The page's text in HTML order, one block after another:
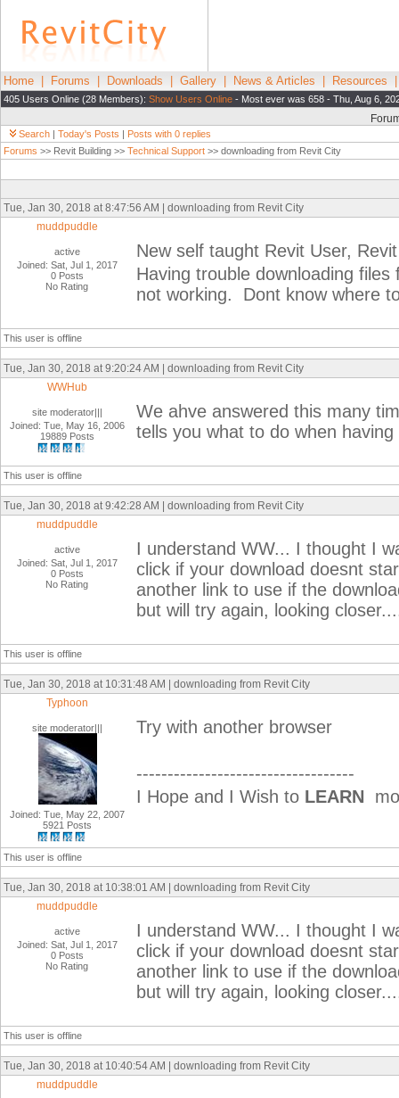
Home Forums Downloads Gallery News & Articles Resources
405 Users Online (28 Members): Show Users Online - Most ever was 658 - Thu, Aug 6,
Search | Today's Posts | Posts with 0 replies
Forums >> Revit Building >> Technical Support >> downloading from Revit City
Tue, Jan 30, 2018 at 8:47:56 AM | downloading from Revit City
muddpuddle
active
Joined: Sat, Jul 1, 2017
0 Posts
No Rating
New self taught Revit User,
Having trouble downloading
not working. Dont know where
This user is offline
Tue, Jan 30, 2018 at 9:20:24 AM | downloading from Revit City
WWHub
site moderator|||
Joined: Tue, May 16, 2006
19889 Posts
We ahve answered this many
tells you what to do when
This user is offline
Tue, Jan 30, 2018 at 9:42:28 AM | downloading from Revit City
muddpuddle
active
Joined: Sat, Jul 1, 2017
0 Posts
No Rating
I understand WW... I thought I
click if your download doesnt
another link to use if the
but will try again, looking
This user is offline
Tue, Jan 30, 2018 at 10:31:48 AM | downloading from Revit City
Typhoon
site moderator|||
Joined: Tue, May 22, 2007
5921 Posts
Try with another browser
-----------------------------------
I Hope and I Wish to LEARN
This user is offline
Tue, Jan 30, 2018 at 10:38:01 AM | downloading from Revit City
muddpuddle
active
Joined: Sat, Jul 1, 2017
0 Posts
No Rating
I understand WW... I thought I
click if your download doesnt
another link to use if the
but will try again, looking
This user is offline
Tue, Jan 30, 2018 at 10:40:54 AM | downloading from Revit City
muddpuddle